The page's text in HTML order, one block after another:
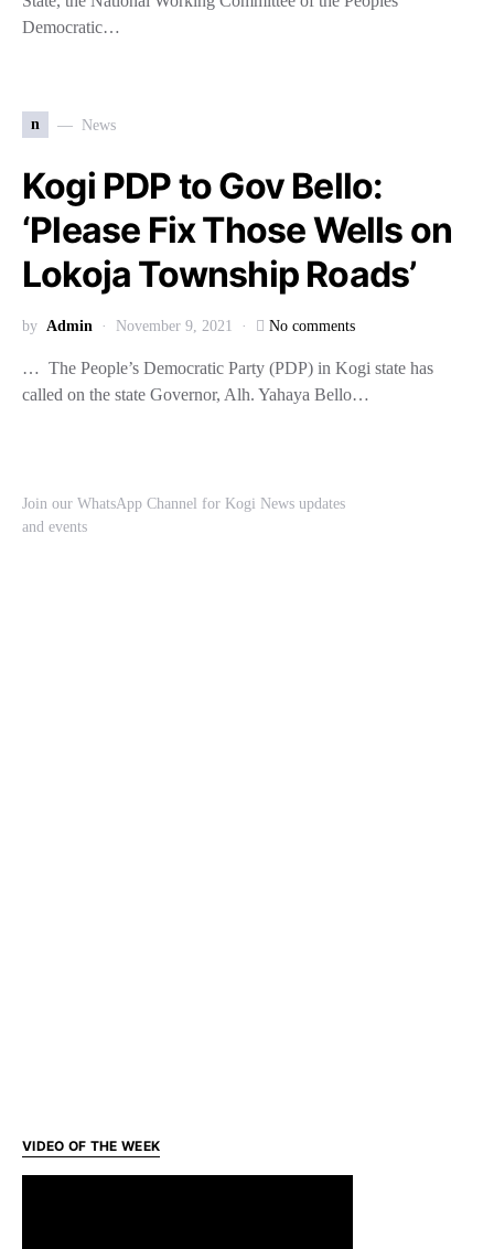
Democratic…
n News
Kogi PDP to Gov Bello:
‘Please Fix Those Wells on
Lokoja Township Roads’
by Admin November 9, 2021 No comments
… The People’s Democratic Party (PDP) in Kogi state has
called on the state Governor, Alh. Yahaya Bello…
Join our WhatsApp Channel for Kogi News updates
and events
VIDEO OF THE WEEK